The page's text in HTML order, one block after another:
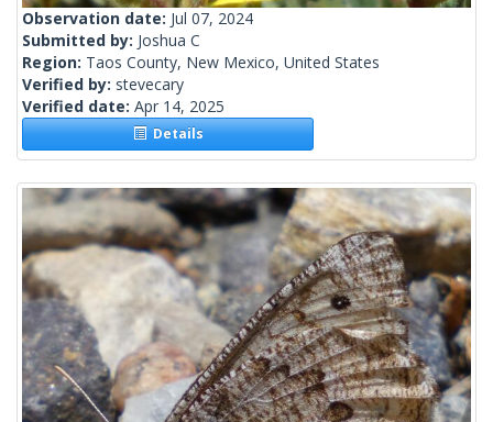
Observation date: Jul 07, 2024
Submitted by: Joshua C
Region: Taos County, New Mexico, United States
Verified by: stevecary
Verified date: Apr 14, 2025
Details